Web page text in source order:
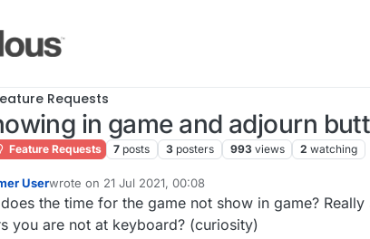
Requests
in game and adjourn
Feature Requests 7 posts 3 posters 993 views 2 watching
Userwrote on 21 Jul 2021, 00:08
last edited by
the time for the game not show in game?
you are not at keyboard? (curiosity)